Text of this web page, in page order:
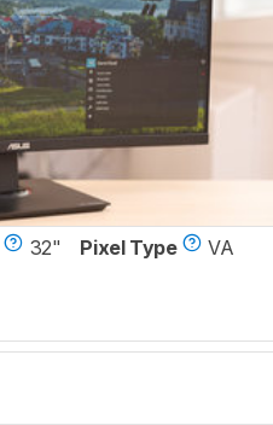
32" Pixel Type
VA